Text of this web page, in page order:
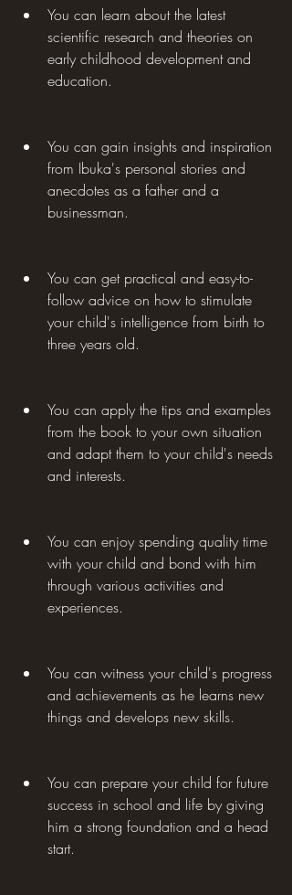
You can learn about the latest
scientific research and theories on
early childhood development and
education.
You can gain insights and inspiration
from Ibuka's personal stories and
anecdotes as a father and a
businessman.
You can get practical and easy-to-
follow advice on how to stimulate
your child's intelligence from birth to
three years old.
You can apply the tips and examples
from the book to your own situation
and adapt them to your child's needs
and interests.
You can enjoy spending quality time
with your child and bond with him
through various activities and
experiences.
You can witness your child's progress
and achievements as he learns new
things and develops new skills.
You can prepare your child for future
success in school and life by giving
him a strong foundation and a head
start.